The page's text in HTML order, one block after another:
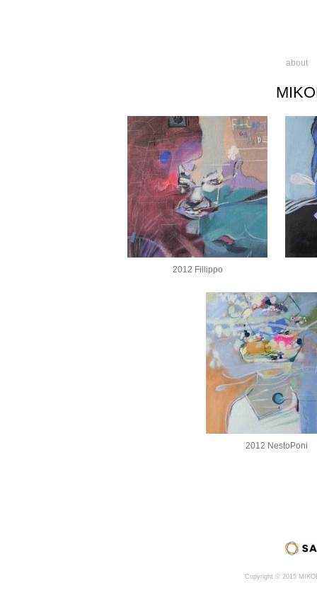
about
2012 Fillippo
2012 NestoPoni
Copyright © 2015